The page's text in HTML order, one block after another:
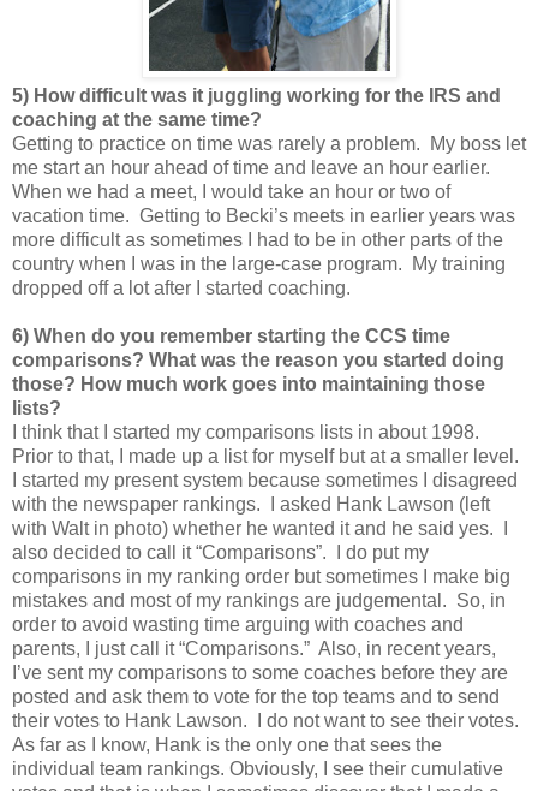
5) How difficult was it juggling working for the IRS and
coaching at the same time?
Getting to practice on time was rarely a problem. My boss let
me start an hour ahead of time and leave an hour earlier.
When we had a meet, I would take an hour or two of
vacation time. Getting to Becki’s meets in earlier years was
more difficult as sometimes I had to be in other parts of the
country when I was in the large-case program. My training
dropped off a lot after I started coaching.
6) When do you remember starting the CCS time
comparisons? What was the reason you started doing
those? How much work goes into maintaining those
lists?
I think that I started my comparisons lists in about 1998.
Prior to that, I made up a list for myself but at a smaller level.
I started my present system because sometimes I disagreed
with the newspaper rankings. I asked Hank Lawson (left
with Walt in photo) whether he wanted it and he said yes. I
also decided to call it “Comparisons”. I do put my
comparisons in my ranking order but sometimes I make big
mistakes and most of my rankings are judgemental. So, in
order to avoid wasting time arguing with coaches and
parents, I just call it “Comparisons.” Also, in recent years,
I’ve sent my comparisons to some coaches before they are
posted and ask them to vote for the top teams and to send
their votes to Hank Lawson. I do not want to see their votes.
As far as I know, Hank is the only one that sees the
individual team rankings. Obviously, I see their cumulative